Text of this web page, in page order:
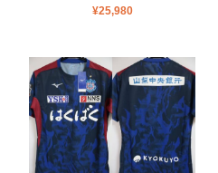
¥25,980